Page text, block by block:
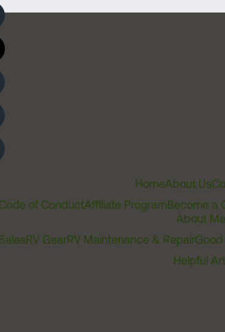
HomeAbout Us
Code of ConductAffiliate ProgramBecome a
About
RV GearRV Maintenance & RepairGood
Helpful